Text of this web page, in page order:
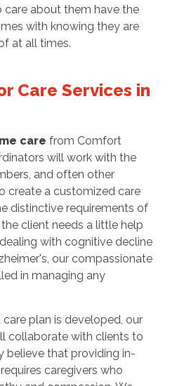
care about them have the
with knowing they are
at all times.
Care Services in
care from Comfort
will work with the
and often other
create a customized care
distinctive requirements of
client needs a little help
with cognitive decline
our compassionate
in managing any
plan is developed, our
collaborate with clients to
believe that providing in-
caregivers who